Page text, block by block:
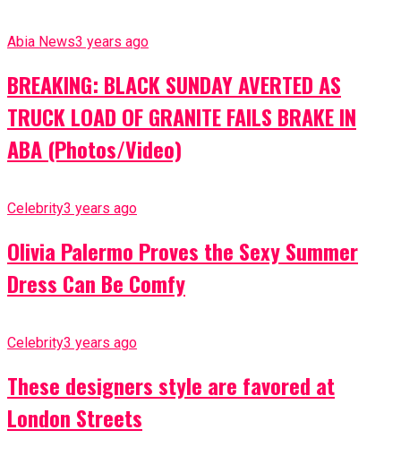
Abia News3 years ago
BREAKING: BLACK SUNDAY AVERTED AS
TRUCK LOAD OF GRANITE FAILS BRAKE IN
ABA (Photos/Video)
Celebrity3 years ago
Olivia Palermo Proves the Sexy Summer
Dress Can Be Comfy
Celebrity3 years ago
These designers style are favored at
London Streets